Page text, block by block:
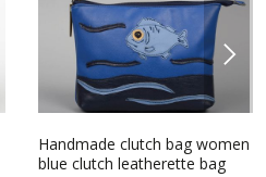
Handmade clutch bag women
blue clutch leatherette bag
NEXT